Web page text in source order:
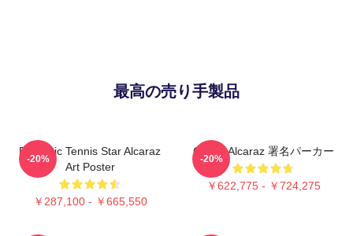
最高の売り手製品
Dynamic Tennis Star Alcaraz
Art Poster
￥287,100 - ￥665,550
-20%
Carlos Alcaraz 署名パーカー
￥622,775 - ￥724,275
-20%